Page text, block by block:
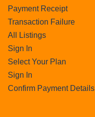
Payment Receipt
Transaction Failure
All Listings
Sign In
Select Your Plan
Sign In
Confirm Payment Details